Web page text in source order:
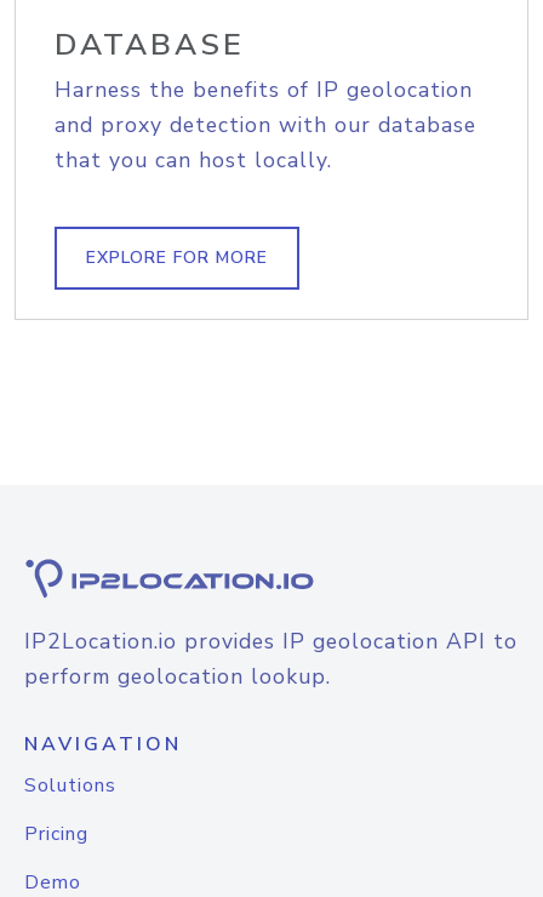
DATABASE
Harness the benefits of IP geolocation
and proxy detection with our database
that you can host locally.
EXPLORE FOR MORE
IP2Location.io provides IP geolocation API to
perform geolocation lookup.
NAVIGATION
Solutions
Pricing
Demo